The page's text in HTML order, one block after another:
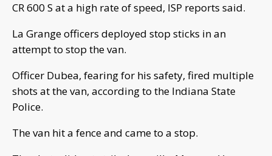
CR 600 S at a high rate of speed, ISP reports said.
La Grange officers deployed stop sticks in an
attempt to stop the van.
Officer Dubea, fearing for his safety, fired multiple
shots at the van, according to the Indiana State
Police.
The van hit a fence and came to a stop.